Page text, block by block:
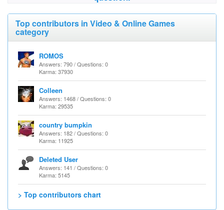
Top contributors in Video & Online Games
category
ROMOS
Answers: 790 / Questions: 0
Karma: 37930
Colleen
Answers: 1468 / Questions: 0
Karma: 29535
country bumpkin
Answers: 182 / Questions: 0
Karma: 11925
Deleted User
Answers: 141 / Questions: 0
Karma: 5145
> Top contributors chart